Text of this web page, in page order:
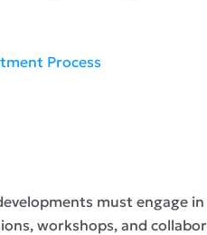
Process
must engage
workshops, and